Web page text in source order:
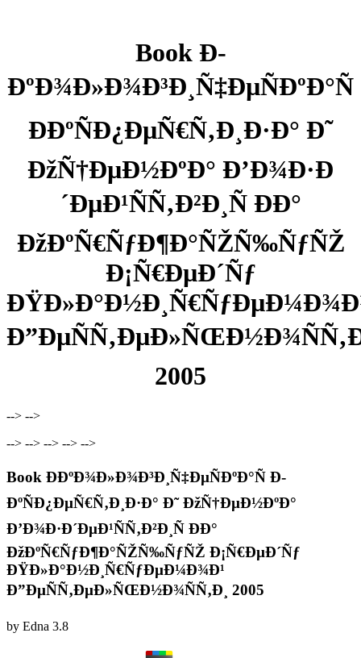
Book Ð­
ÐºÐ¾Ð»Ð¾Ð³Ð¸Ñ‡ÐµÑÐºÐ°Ñ
Ð­ÐºÑÐ¿ÐµÑ€Ñ‚Ð¸Ð·Ð° Ð˜
ÐžÑ†ÐµÐ½ÐºÐ° Ð’Ð¾Ð·Ð
´ÐµÐ¹ÑÑ‚Ð²Ð¸Ñ ÐÐ°
ÐžÐºÑ€ÑƒÐ¶Ð°ÑŽÑ‰ÑƒÑŽ
Ð¡Ñ€ÐµÐ´Ñƒ
2005
--> -->
--> --> --> --> -->
Book Ð­ÐºÐ¾Ð»Ð¾Ð³Ð¸Ñ‡ÐµÑÐºÐ°Ñ Ð­
ÐºÑÐ¿ÐµÑ€Ñ‚Ð¸Ð·Ð° Ð˜ ÐžÑ†ÐµÐ½ÐºÐ°
Ð’Ð¾Ð·Ð´ÐµÐ¹ÑÑ‚Ð²Ð¸Ñ ÐÐ°
ÐžÐºÑ€ÑƒÐ¶Ð°ÑŽÑ‰ÑƒÑŽ Ð¡Ñ€ÐµÐ´Ñƒ
ÐŸÐ»Ð°Ð½Ð¸Ñ€ÑƒÐµÐ¼Ð¾Ð¹
Ð”ÐµÑÑ‚ÐµÐ»ÑŒÐ½Ð¾ÑÑ‚Ð¸ 2005
by Edna 3.8